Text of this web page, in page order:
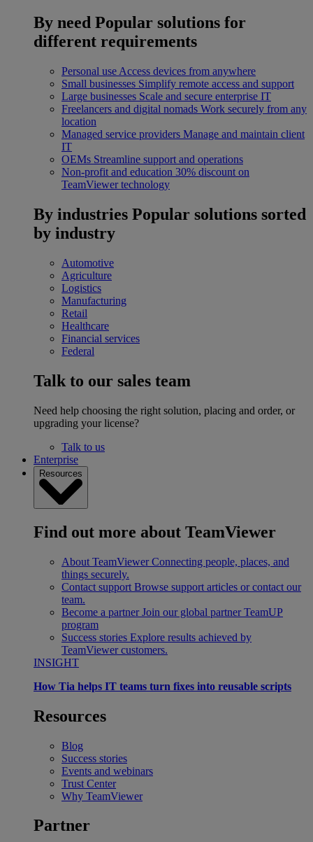
By need Popular solutions for
different requirements
Personal use Access devices from anywhere
Small businesses Simplify remote access and support
Large businesses Scale and secure enterprise IT
Freelancers and digital nomads Work securely from any
location
Managed service providers Manage and maintain client
IT
OEMs Streamline support and operations
Non-profit and education 30% discount on
TeamViewer technology
By industries Popular solutions sorted
by industry
Automotive
Agriculture
Logistics
Manufacturing
Retail
Healthcare
Financial services
Federal
Talk to our sales team
Need help choosing the right solution, placing and order, or
upgrading your license?
Talk to us
Enterprise
Resources
Find out more about TeamViewer
About TeamViewer Connecting people, places, and
things securely.
Contact support Browse support articles or contact our
team.
Become a partner Join our global partner TeamUP
program
Success stories Explore results achieved by
TeamViewer customers.
INSIGHT
How Tia helps IT teams turn fixes into reusable scripts
Resources
Blog
Success stories
Events and webinars
Trust Center
Why TeamViewer
Partner